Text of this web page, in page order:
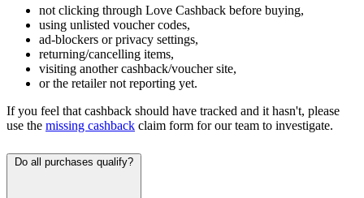
not clicking through Love Cashback before buying,
using unlisted voucher codes,
ad-blockers or privacy settings,
returning/cancelling items,
visiting another cashback/voucher site,
or the retailer not reporting yet.
If you feel that cashback should have tracked and it hasn't, please
use the missing cashback claim form for our team to investigate.
Do all purchases qualify?